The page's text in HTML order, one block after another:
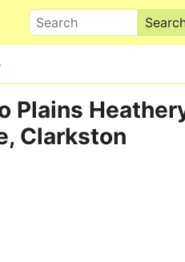
Search
Plains
Clarkston